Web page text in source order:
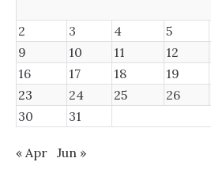
2
3 4 5
9
10 11 12
16
17 18 19
23
24 25 26
30
31
« Apr Jun »